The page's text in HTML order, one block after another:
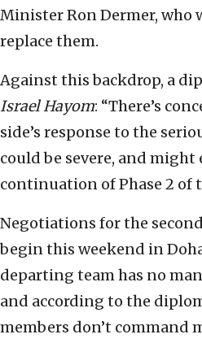
Minister Ron Dermer, who
replace them.
Against this backdrop, a
Israel Hayom: “There’s
side’s response to the
could be severe, and might
continuation of Phase 2 of
Negotiations for the
begin this weekend in
departing team has no
and according to the
members don’t command